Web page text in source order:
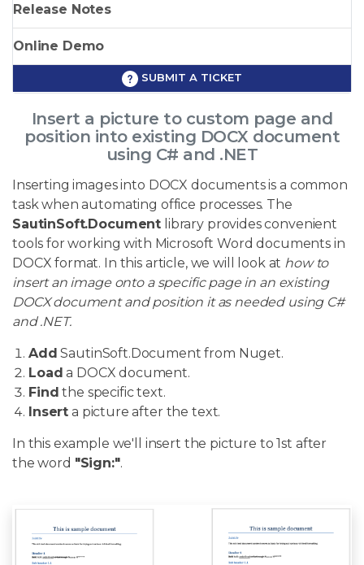
Release Notes
Online Demo
SUBMIT A TICKET
Insert a picture to custom page and
position into existing DOCX document
using C# and .NET
Inserting images into DOCX documents is a common
task when automating office processes. The
SautinSoft.Document library provides convenient
tools for working with Microsoft Word documents in
DOCX format. In this article, we will look at how to
insert an image onto a specific page in an existing
DOCX document and position it as needed using C#
and .NET.
Add SautinSoft.Document from Nuget.
Load a DOCX document.
Find the specific text.
Insert a picture after the text.
In this example we'll insert the picture to 1st after
the word "Sign:".